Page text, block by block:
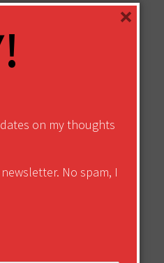
on my thoughts
No spam, I
×